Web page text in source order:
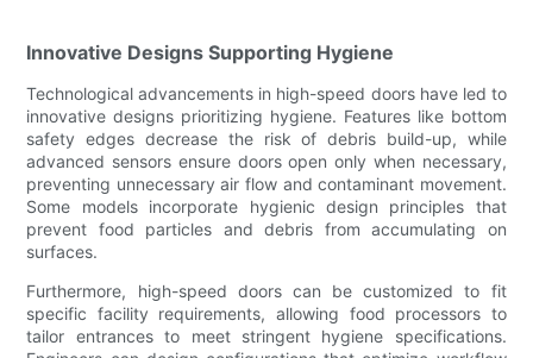
Innovative Designs Supporting Hygiene
Technological advancements in high-speed doors have led to
innovative designs prioritizing hygiene. Features like bottom
safety edges decrease the risk of debris build-up, while
advanced sensors ensure doors open only when necessary,
preventing unnecessary air flow and contaminant movement.
Some models incorporate hygienic design principles that
prevent food particles and debris from accumulating on
surfaces.
Furthermore, high-speed doors can be customized to fit
specific facility requirements, allowing food processors to
tailor entrances to meet stringent hygiene specifications.